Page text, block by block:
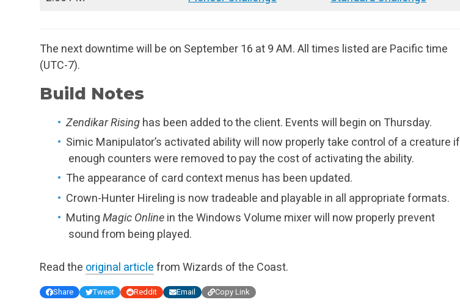
The next downtime will be on September 16 at 9 AM. All times listed are Pacific time
(UTC-7).
Build Notes
Zendikar Rising has been added to the client. Events will begin on Thursday.
Simic Manipulator’s activated ability will now properly take control of a creature if
enough counters were removed to pay the cost of activating the ability.
The appearance of card context menus has been updated.
Crown-Hunter Hireling is now tradeable and playable in all appropriate formats.
MutingMagic Online in the Windows Volume mixer will now properly prevent
sound from being played.
Read the original article from Wizards of the Coast.
Share Tweet Reddit Email Copy Link